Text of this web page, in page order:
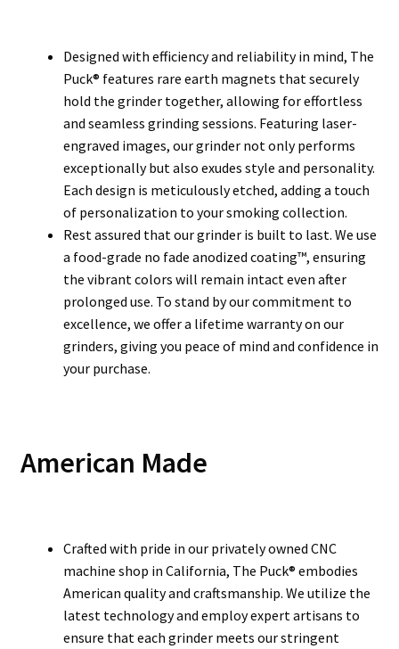
Designed with efficiency and reliability in mind, The
Puck® features rare earth magnets that securely
hold the grinder together, allowing for effortless
and seamless grinding sessions. Featuring laser-
engraved images, our grinder not only performs
exceptionally but also exudes style and personality.
Each design is meticulously etched, adding a touch
of personalization to your smoking collection.
Rest assured that our grinder is built to last. We use
a food-grade no fade anodized coating™, ensuring
the vibrant colors will remain intact even after
prolonged use. To stand by our commitment to
excellence, we offer a lifetime warranty on our
grinders, giving you peace of mind and confidence in
your purchase.
American Made
Crafted with pride in our privately owned CNC
machine shop in California, The Puck® embodies
American quality and craftsmanship. We utilize the
latest technology and employ expert artisans to
ensure that each grinder meets our stringent